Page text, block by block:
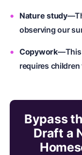
Nature study
observing our
Copywork—This
requires
Bypass
Draft a